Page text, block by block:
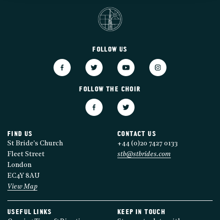
FOLLOW US
FOLLOW THE CHOIR
FIND US
St Bride's Church
Fleet Street
London
EC4Y 8AU
View Map
CONTACT US
+44 (0)20 7427 0133
stb@stbrides.com
USEFUL LINKS
KEEP IN TOUCH